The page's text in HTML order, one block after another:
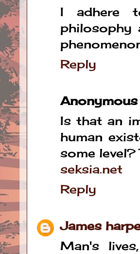
I adhere
philosophy
Reply
Anonymous
Is that an
human
some level?
seksia.net
Reply
James
Man's